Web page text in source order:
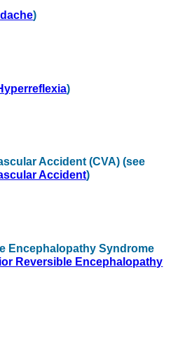
)
)
Accident (CVA) (see
Accident)
Encephalopathy Syndrome
Reversible Encephalopathy